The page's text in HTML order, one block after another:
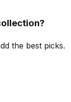
the best picks.